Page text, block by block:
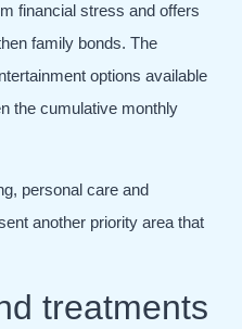
financial stress and offers
family bonds. The
options available
the cumulative monthly
personal care and
another priority area that
treatments